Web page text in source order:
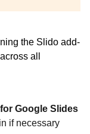
the Slido add-
all
Google Slides
if necessary